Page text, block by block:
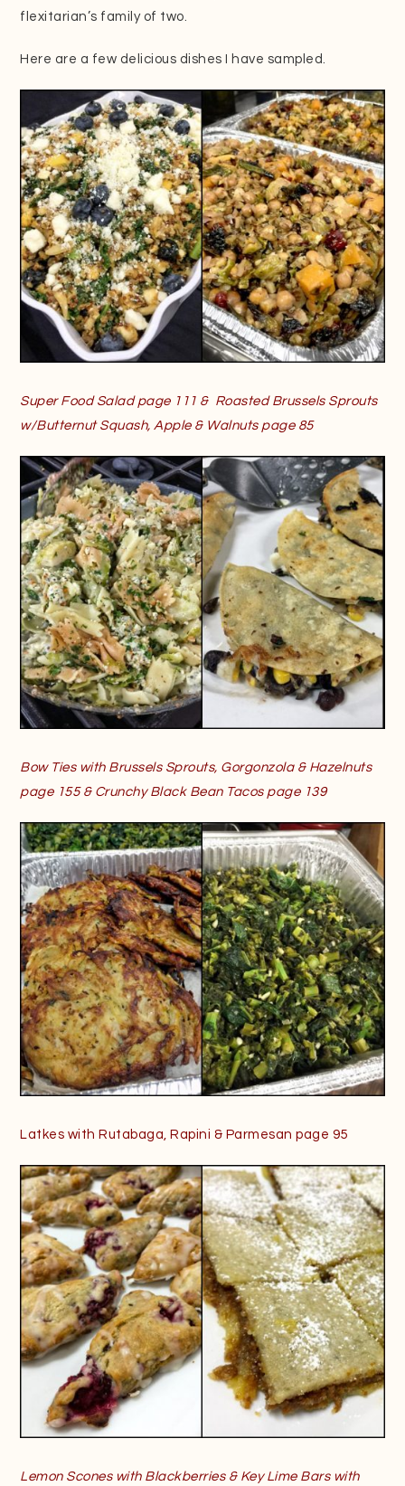
flexitarian’s family of two.
Here are a few delicious dishes I have sampled.
Super Food Salad page 111 & Roasted Brussels Sprouts
w/Butternut Squash, Apple & Walnuts page 85
Bow Ties with Brussels Sprouts, Gorgonzola & Hazelnuts
page 155 & Crunchy Black Bean Tacos page 139
Latkes with Rutabaga, Rapini & Parmesan page 95
Lemon Scones with Blackberries & Key Lime Bars with